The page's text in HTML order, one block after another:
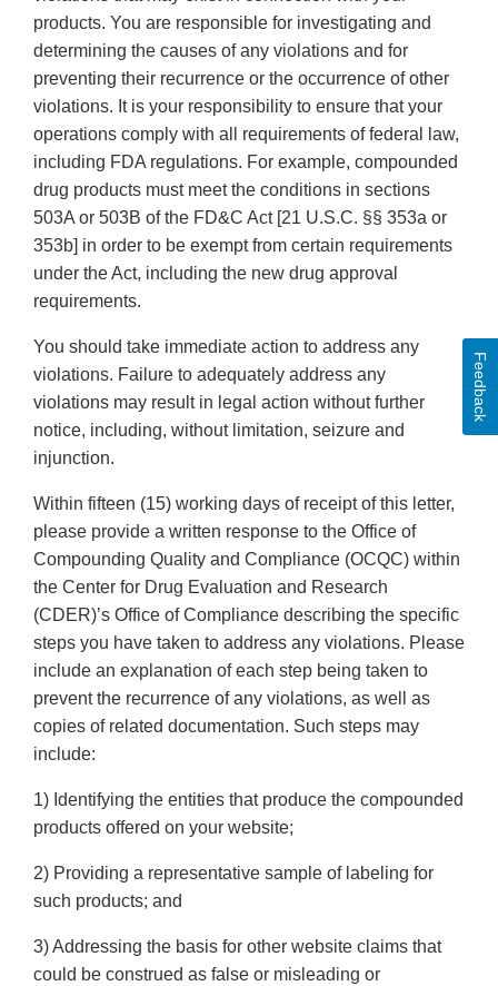
products. You are responsible for investigating and
determining the causes of any violations and for
preventing their recurrence or the occurrence of other
violations. It is your responsibility to ensure that your
operations comply with all requirements of federal law,
including FDA regulations. For example, compounded
drug products must meet the conditions in sections
503A or 503B of the FD&C Act [21 U.S.C. §§ 353a or
353b] in order to be exempt from certain requirements
under the Act, including the new drug approval
requirements.
You should take immediate action to address any
violations. Failure to adequately address any
violations may result in legal action without further
notice, including, without limitation, seizure and
injunction.
Within fifteen (15) working days of receipt of this letter,
please provide a written response to the Office of
Compounding Quality and Compliance (OCQC) within
the Center for Drug Evaluation and Research
(CDER)’s Office of Compliance describing the specific
steps you have taken to address any violations. Please
include an explanation of each step being taken to
prevent the recurrence of any violations, as well as
copies of related documentation. Such steps may
include:
1) Identifying the entities that produce the compounded
products offered on your website;
2) Providing a representative sample of labeling for
such products; and
3) Addressing the basis for other website claims that
could be construed as false or misleading or
Feedback